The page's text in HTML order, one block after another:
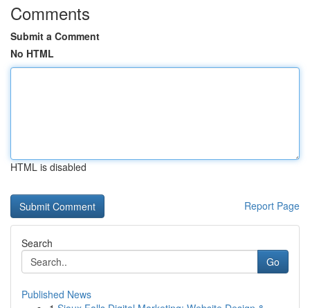
Comments
Submit a Comment
No HTML
HTML is disabled
Report Page
Search
Go
Published News